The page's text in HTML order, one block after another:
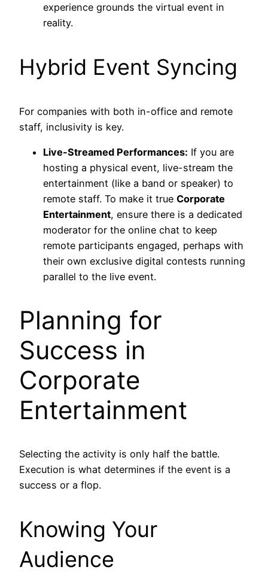
experience grounds the virtual event in
reality.
Hybrid Event Syncing
For companies with both in-office and remote
staff, inclusivity is key.
Live-Streamed Performances: If you are
hosting a physical event, live-stream the
entertainment (like a band or speaker) to
remote staff. To make it true Corporate
Entertainment, ensure there is a dedicated
moderator for the online chat to keep
remote participants engaged, perhaps with
their own exclusive digital contests running
parallel to the live event.
Planning for
Success in
Corporate
Entertainment
Selecting the activity is only half the battle.
Execution is what determines if the event is a
success or a flop.
Knowing Your
Audience